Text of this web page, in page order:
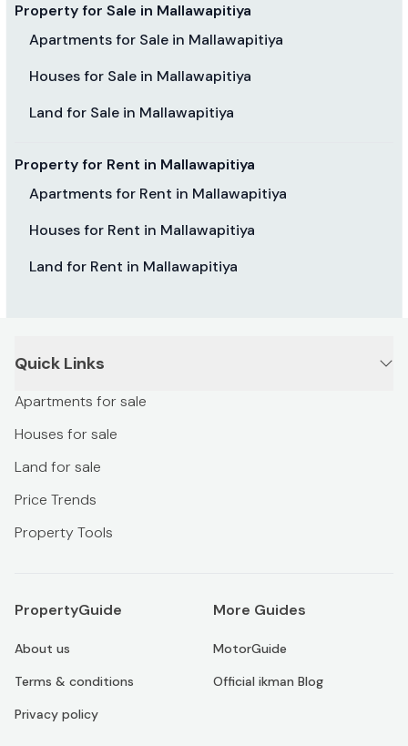
Property for Sale in Mallawapitiya
Apartments for Sale in Mallawapitiya
Houses for Sale in Mallawapitiya
Land for Sale in Mallawapitiya
Property for Rent in Mallawapitiya
Apartments for Rent in Mallawapitiya
Houses for Rent in Mallawapitiya
Land for Rent in Mallawapitiya
Quick Links
Apartments for sale
Houses for sale
Land for sale
Price Trends
Property Tools
PropertyGuide
About us
Terms & conditions
Privacy policy
More Guides
MotorGuide
Official ikman Blog